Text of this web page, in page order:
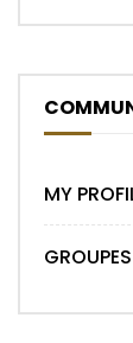
MY
GROUPES